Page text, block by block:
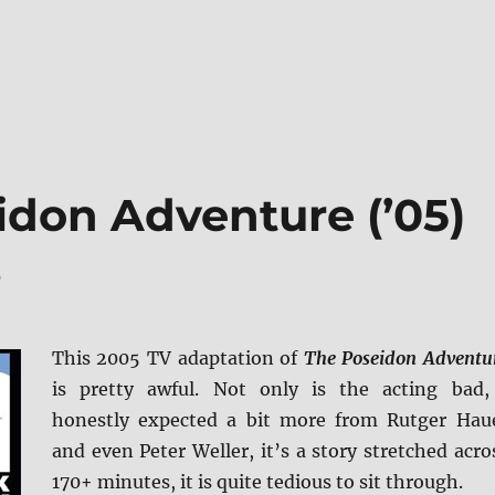
Adventure (’05)
This 2005 TV adaptation of The Poseidon
is pretty awful. Not only is the acting
honestly expected a bit more from Rutger
and even Peter Weller, it’s a story stretched
170+ minutes, it is quite tedious to sit through.